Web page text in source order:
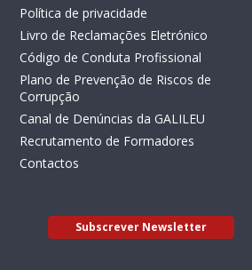
Política de privacidade
Livro de Reclamações Eletrónico
Código de Conduta Profissional
Plano de Prevenção de Riscos de
Corrupção
Canal de Denúncias da GALILEU
Recrutamento de Formadores
Contactos
Subscrever Newsletter